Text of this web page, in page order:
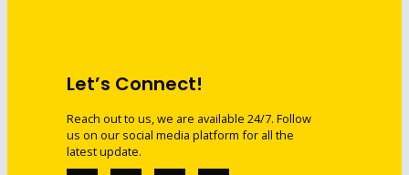
Let’s Connect!
Reach out to us, we are available 24/7. Follow
us on our social media platform for all the
latest update.